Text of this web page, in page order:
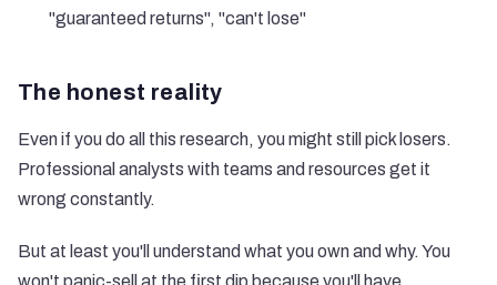
"guaranteed returns", "can't lose"
The honest reality
Even if you do all this research, you might still pick losers.
Professional analysts with teams and resources get it
wrong constantly.
But at least you'll understand what you own and why. You
won't panic-sell at the first dip because you'll have